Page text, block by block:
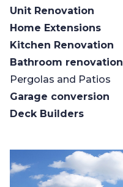
Unit Renovation
Home Extensions
Kitchen Renovation
Bathroom renovation
Pergolas and Patios
Garage conversion
Deck Builders